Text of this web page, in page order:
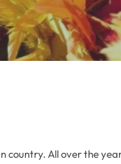
country. All over the